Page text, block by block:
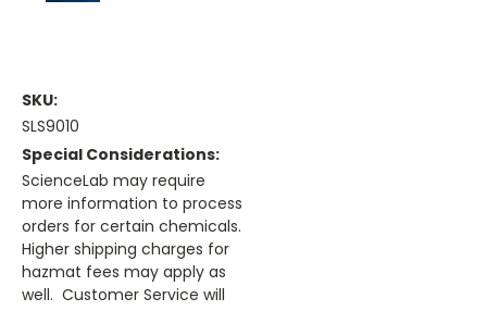
SKU:
SLS9010
Special Considerations:
ScienceLab may require
more information to process
orders for certain chemicals.
Higher shipping charges for
hazmat fees may apply as
well. Customer Service will